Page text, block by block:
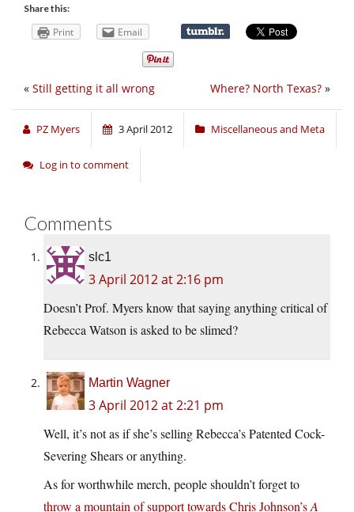
Share this:
Print Email
Where? North Texas? »
« Still getting it all wrong
PZ Myers 3 April 2012 Miscellaneous and Meta
Log in to comment
Comments
slc1
3 April 2012 at 2:16 pm
Doesn’t Prof. Myers know that saying anything critical of
Rebecca Watson is asked to be slimed?
Martin Wagner
3 April 2012 at 2:21 pm
Well, it’s not as if she’s selling Rebecca’s Patented Cock-
Severing Shears or anything.
As for worthwhile merch, people shouldn’t forget to
throw a mountain of support towards Chris Johnson’sA